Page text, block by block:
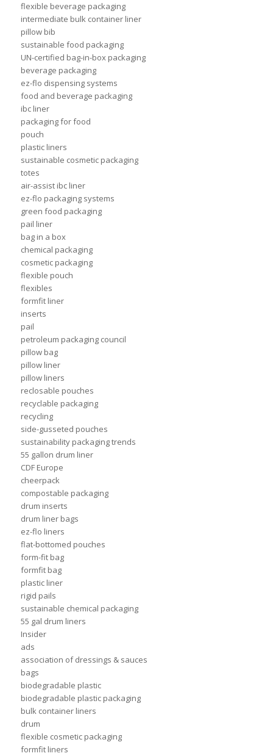
flexible beverage packaging
intermediate bulk container liner
pillow bib
sustainable food packaging
UN-certified bag-in-box packaging
beverage packaging
ez-flo dispensing systems
food and beverage packaging
ibc liner
packaging for food
pouch
plastic liners
sustainable cosmetic packaging
totes
air-assist ibc liner
ez-flo packaging systems
green food packaging
pail liner
bag in a box
chemical packaging
cosmetic packaging
flexible pouch
flexibles
formfit liner
inserts
pail
petroleum packaging council
pillow bag
pillow liner
pillow liners
reclosable pouches
recyclable packaging
recycling
side-gusseted pouches
sustainability packaging trends
55 gallon drum liner
CDF Europe
cheerpack
compostable packaging
drum inserts
drum liner bags
ez-flo liners
flat-bottomed pouches
form-fit bag
formfit bag
plastic liner
rigid pails
sustainable chemical packaging
55 gal drum liners
Insider
ads
association of dressings & sauces
bags
biodegradable plastic
biodegradable plastic packaging
bulk container liners
drum
flexible cosmetic packaging
formfit liners